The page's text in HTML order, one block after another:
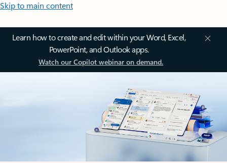
Skip to main content
Learn how to create and edit within your Word, Excel,
PowerPoint, and Outlook apps.
Watch our Copilot webinar on demand.